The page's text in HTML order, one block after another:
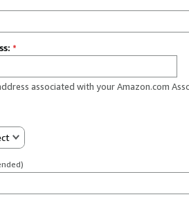
*
associated with your Amazon.com